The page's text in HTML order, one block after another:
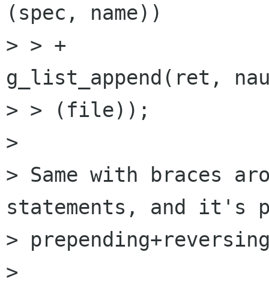
(spec, name))
> > +
g_list_append(ret,
> > (file));
>
> Same with braces
statements, and it's
>
>